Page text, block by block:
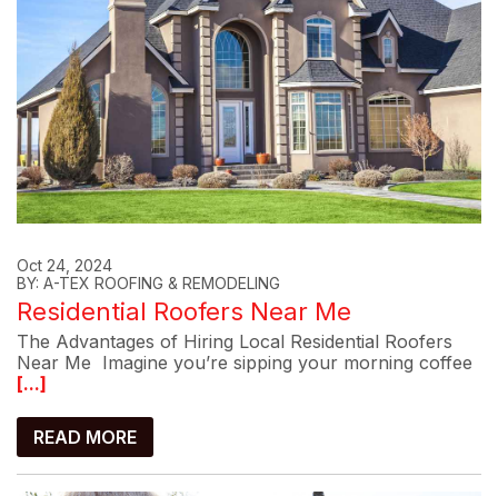
Oct 24, 2024
BY: A-TEX ROOFING & REMODELING
Residential Roofers Near Me
The Advantages of Hiring Local Residential Roofers
Near Me Imagine you’re sipping your morning coffee
[...]
READ MORE